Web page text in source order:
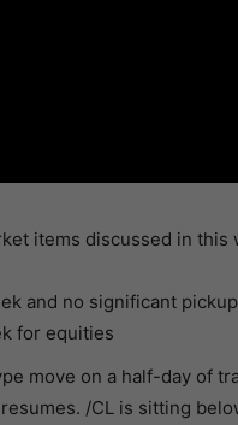
items discussed in this
and no significant
for equities
move on a half-day of
/CL is sitting